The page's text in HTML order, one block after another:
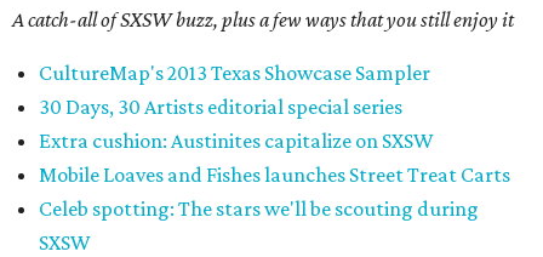
A catch-all of SXSW buzz, plus a few ways that you still enjoy it
CultureMap's 2013 Texas Showcase Sampler
30 Days, 30 Artists editorial special series
Extra cushion: Austinites capitalize on SXSW
Mobile Loaves and Fishes launches Street Treat Carts
Celeb spotting: The stars we'll be scouting during
SXSW